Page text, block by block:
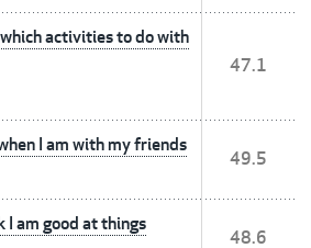
activities to do with
47.1
I am with my friends
49.5
am good at things
48.6